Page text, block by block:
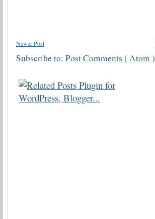
Newer Post
Subscribe to: Post Comments ( Atom )